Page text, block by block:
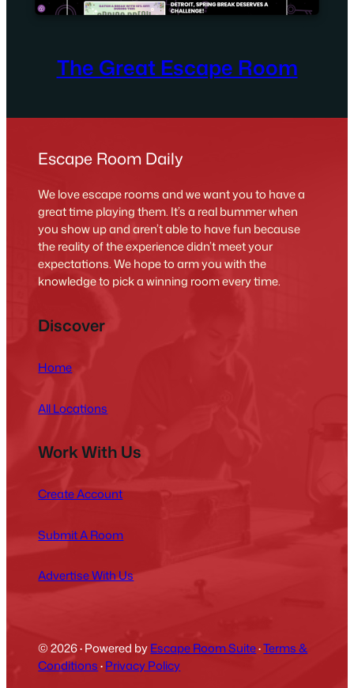
The Great Escape Room
Escape Room Daily
We love escape rooms and we want you to have a
great time playing them. It’s a real bummer when
you show up and aren’t able to have fun because
the reality of the experience didn’t meet your
expectations. We hope to arm you with the
knowledge to pick a winning room every time.
Discover
Home
All Locations
Work With Us
Create Account
Submit A Room
Advertise With Us
© 2026·Powered byEscape Room Suite·Terms &
Conditions ·Privacy Policy